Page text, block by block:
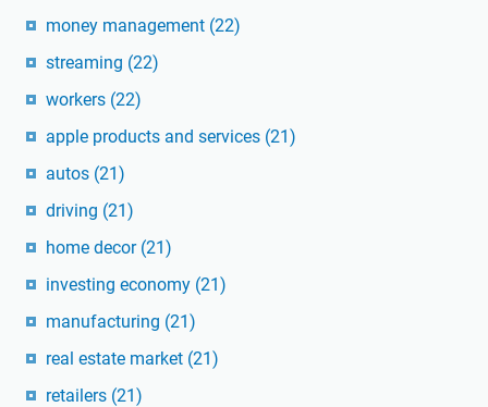
money management (22)
streaming (22)
workers (22)
apple products and services (21)
autos (21)
driving (21)
home decor (21)
investing economy (21)
manufacturing (21)
real estate market (21)
retailers (21)